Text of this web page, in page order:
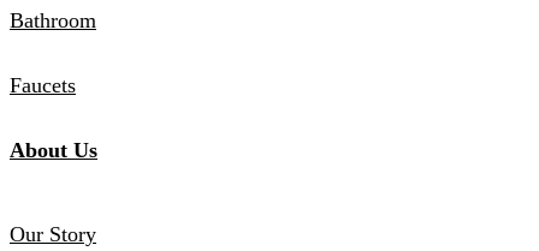
Bathroom
Faucets
About Us
Our Story